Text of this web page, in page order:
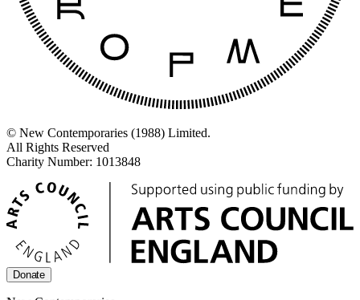
© New Contemporaries (1988) Limited.
All Rights Reserved
Charity Number: 1013848
Donate